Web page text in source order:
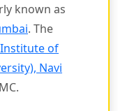
known as
. The
of
Navi